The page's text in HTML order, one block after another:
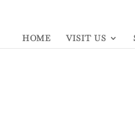
HOME VISIT US